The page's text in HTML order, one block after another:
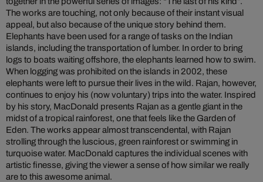
The works are touching, not only because of their instant visual
appeal, but also because of the unique story behind them.
Elephants have been used for a range of tasks on the Indian
islands, including the transportation of lumber. In order to bring
logs to boats waiting offshore, the elephants learned how to swim.
When logging was prohibited on the islands in 2002, these
elephants were left to pursue their lives in the wild. Rajan, however,
continues to enjoy his (now voluntary) trips into the water. Inspired
by his story, MacDonald presents Rajan as a gentle giant in the
midst of a tropical rainforest, one that feels like the Garden of
Eden. The works appear almost transcendental, with Rajan
strolling through the luscious, green rainforest or swimming in
turquoise water. MacDonald captures the individual scenes with
artistic finesse, giving the viewer a sense of how similar we really
are to this awesome animal.